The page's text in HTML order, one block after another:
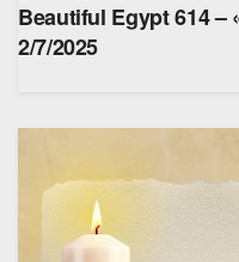
Beautiful Egypt 614 –
2/7/2025